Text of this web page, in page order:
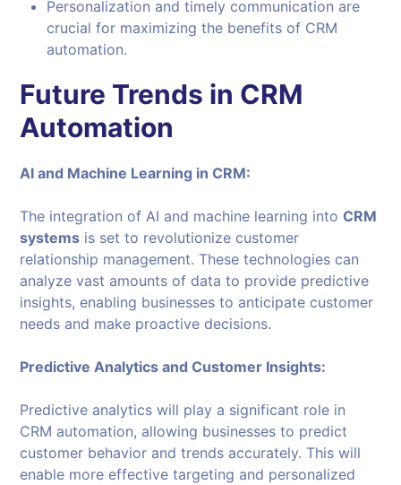
Personalization and timely communication are
crucial for maximizing the benefits of CRM
automation.
Future Trends in CRM
Automation
AI and Machine Learning in CRM:
The integration of AI and machine learning intoCRM
systems is set to revolutionize customer
relationship management. These technologies can
analyze vast amounts of data to provide predictive
insights, enabling businesses to anticipate customer
needs and make proactive decisions.
Predictive Analytics and Customer Insights:
Predictive analytics will play a significant role in
CRM automation, allowing businesses to predict
customer behavior and trends accurately. This will
enable more effective targeting and personalized